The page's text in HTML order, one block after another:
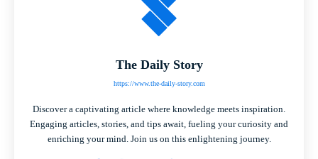
The Daily Story
https://www.the-daily-story.com
Discover a captivating article where knowledge meets inspiration.
Engaging articles, stories, and tips await, fueling your curiosity and
enriching your mind. Join us on this enlightening journey.